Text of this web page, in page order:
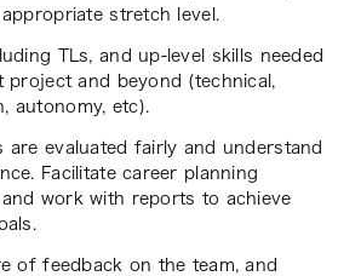
stretch level.
TLs, and up-level skills needed
and beyond (technical,
autonomy, etc).
are evaluated fairly and understand
Facilitate career planning
work with reports to achieve
of feedback on the team, and